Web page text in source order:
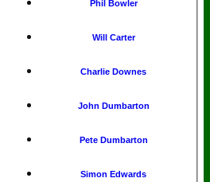
Phil Bowler
Will Carter
Charlie Downes
John Dumbarton
Pete Dumbarton
Simon Edwards